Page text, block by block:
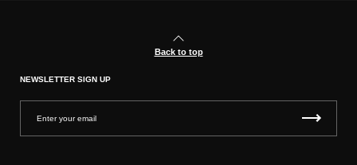
Back to top
NEWSLETTER SIGN UP